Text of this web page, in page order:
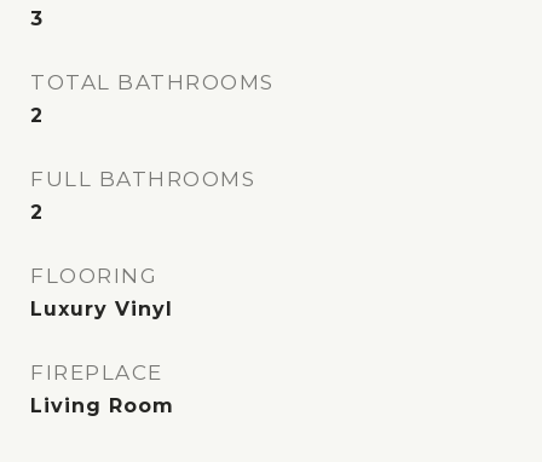
3
TOTAL BATHROOMS
2
FULL BATHROOMS
2
FLOORING
Luxury Vinyl
FIREPLACE
Living Room